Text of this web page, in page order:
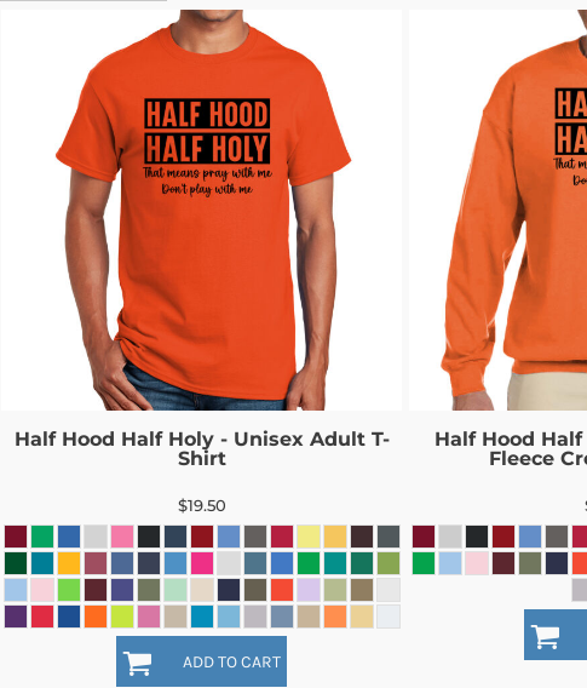
Half Hood Half Holy - Unisex Adult T-
Shirt
$19.50
ADD TO CART
Half Hood
Fleece